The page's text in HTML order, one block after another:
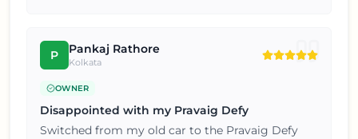
P
Pankaj Rathore
Kolkata
OWNER
Disappointed with my Pravaig Defy
Switched from my old car to the Pravaig Defy